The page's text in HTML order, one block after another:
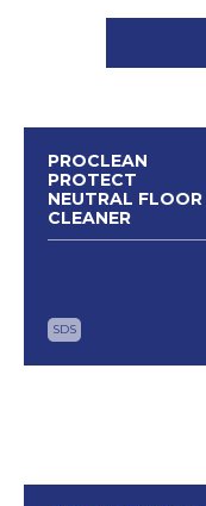
PROCLEAN
PROTECT
NEUTRAL FLOOR
CLEANER
SDS